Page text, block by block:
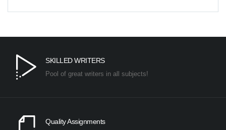
SKILLED WRITERS
Pool of great writers in all subjects!
Quality Assignments